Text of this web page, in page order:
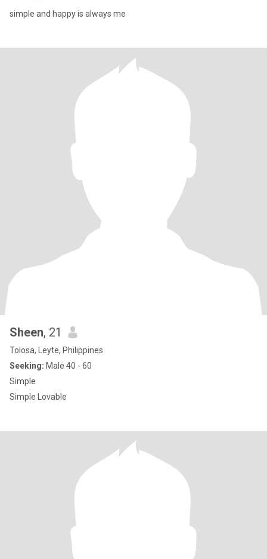
simple and happy is always me
Sheen, 21
Tolosa, Leyte, Philippines
Seeking: Male 40 - 60
Simple
Simple Lovable